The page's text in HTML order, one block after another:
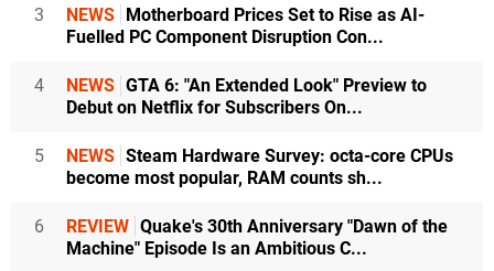
3 NEWS Motherboard Prices Set to Rise as AI-
Fuelled PC Component Disruption Con...
4 NEWS GTA 6: "An Extended Look" Preview to
Debut on Netflix for Subscribers On...
5 NEWS Steam Hardware Survey: octa-core CPUs
become most popular, RAM counts sh...
6 REVIEW Quake's 30th Anniversary "Dawn of the
Machine" Episode Is an Ambitious C...